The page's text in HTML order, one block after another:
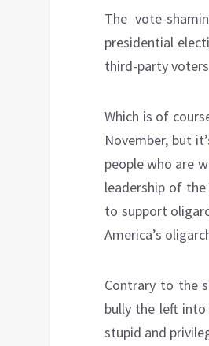
The vote-
presidential
third-party
Which is of
November, but
people who are
leadership of
to support
America’s
Contrary to the
bully the left
stupid and